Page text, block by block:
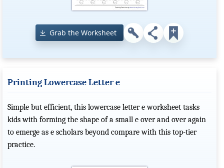
Grab the Worksheet
Printing Lowercase Letter e
Simple but efficient, this lowercase letter e worksheet tasks
kids with forming the shape of a small e over and over again
to emerge as e scholars beyond compare with this top-tier
practice.